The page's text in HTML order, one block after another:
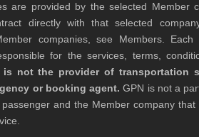
are provided by the selected Member
directly with that selected
companies, see Members. Each
for the services, terms,
is not the provider of transportation
or booking agent. GPN is not a
and the Member company that